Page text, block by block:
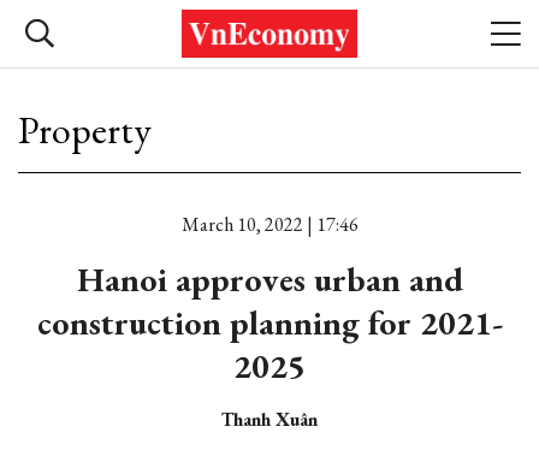
Property
March 10, 2022 | 17:46
Hanoi approves urban and
construction planning for 2021-
2025
Thanh Xuân